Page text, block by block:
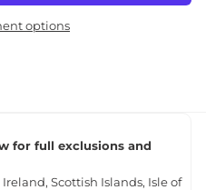
options
for full exclusions and
Scottish Islands, Isle of